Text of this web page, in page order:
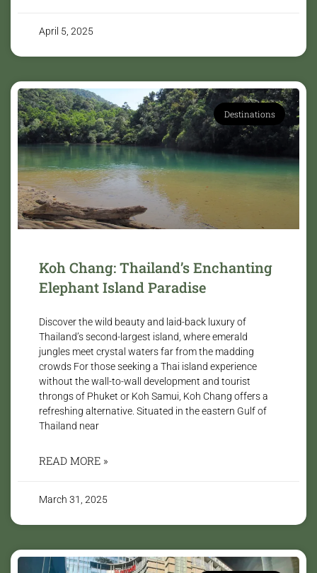
April 5, 2025
Destinations
Koh Chang: Thailand’s Enchanting
Elephant Island Paradise
Discover the wild beauty and laid-back luxury of
Thailand’s second-largest island, where emerald
jungles meet crystal waters far from the madding
crowds For those seeking a Thai island experience
without the wall-to-wall development and tourist
throngs of Phuket or Koh Samui, Koh Chang offers a
refreshing alternative. Situated in the eastern Gulf of
Thailand near
READ MORE »
March 31, 2025